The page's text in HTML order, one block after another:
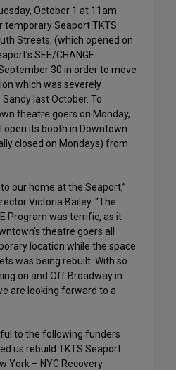
October 1 at 11am.
temporary Seaport TKTS
Streets, (which opened on
SEE/CHANGE
30 in order to move
which was severely
last October. To
theatre goers on Monday,
open its booth in Downtown
closed on Mondays) from
our home at the Seaport,”
Victoria Bailey. “The
Program was terrific, as it
theatre goers all
location while the space
was being rebuilt. With so
on and Off Broadway in
are looking forward to a
to the following funders
us rebuild TKTS Seaport:
York – NYC Recovery